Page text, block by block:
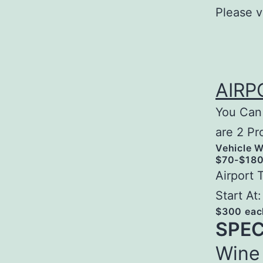
Please
You
are 2
Vehicle
$70-
Airport
Start At:
$300